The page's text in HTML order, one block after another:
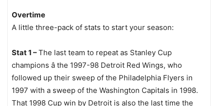
Overtime
A little three-pack of stats to start your season:
Stat 1 –The last team to repeat as Stanley Cup
champions â the 1997-98 Detroit Red Wings, who
followed up their sweep of the Philadelphia Flyers in
1997 with a sweep of the Washington Capitals in 1998.
That 1998 Cup win by Detroit is also the last time the